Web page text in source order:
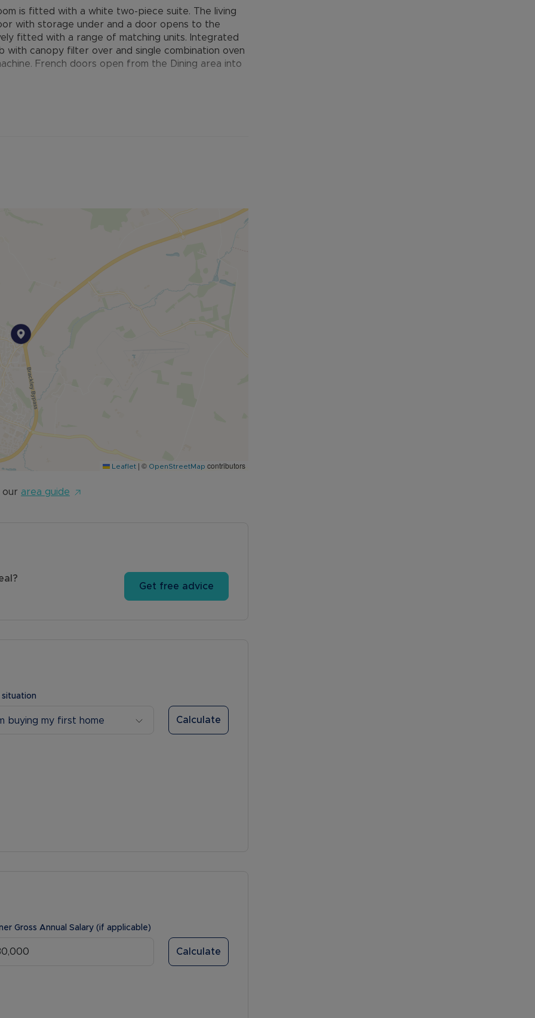
is fitted with a white two-piece suite. The living
with storage under and a door opens to the
fitted with a range of matching units. Integrated
canopy filter over and single combination oven
French doors open from the Dining area into
Bedroom one looks to the rear with two built-in
left-hand side of the property. The front is laid to
A timber gate provides access to the rear
planting, there is hardstanding for a garden shed.
Leaflet | © OpenStreetMap contributors
our area guide
Get free advice
situation
buying my first home Calculate
Gross Annual Salary (if applicable)
Calculate